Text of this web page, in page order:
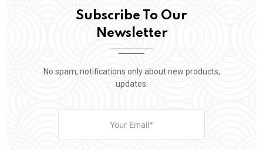
Subscribe To Our
Newsletter
No spam, notifications only about new products,
updates.